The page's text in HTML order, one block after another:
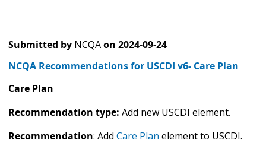
Submitted by NCQAon 2024-09-24
NCQA Recommendations for USCDI v6- Care Plan
Care Plan
Recommendation type: Add new USCDI element.
Recommendation: Add Care Plan element to USCDI.